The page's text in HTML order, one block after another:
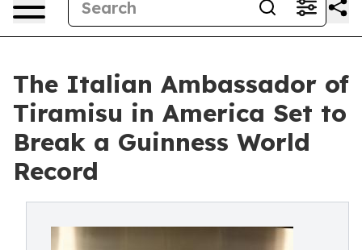
The Italian Ambassador of
Tiramisu in America Set to
Break a Guinness World
Record